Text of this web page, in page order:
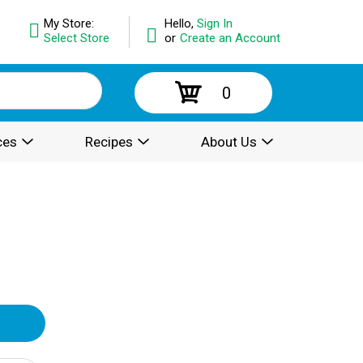
Hello, Sign In
or Create an Account
My Store:
Select Store
0
Recipes About Us